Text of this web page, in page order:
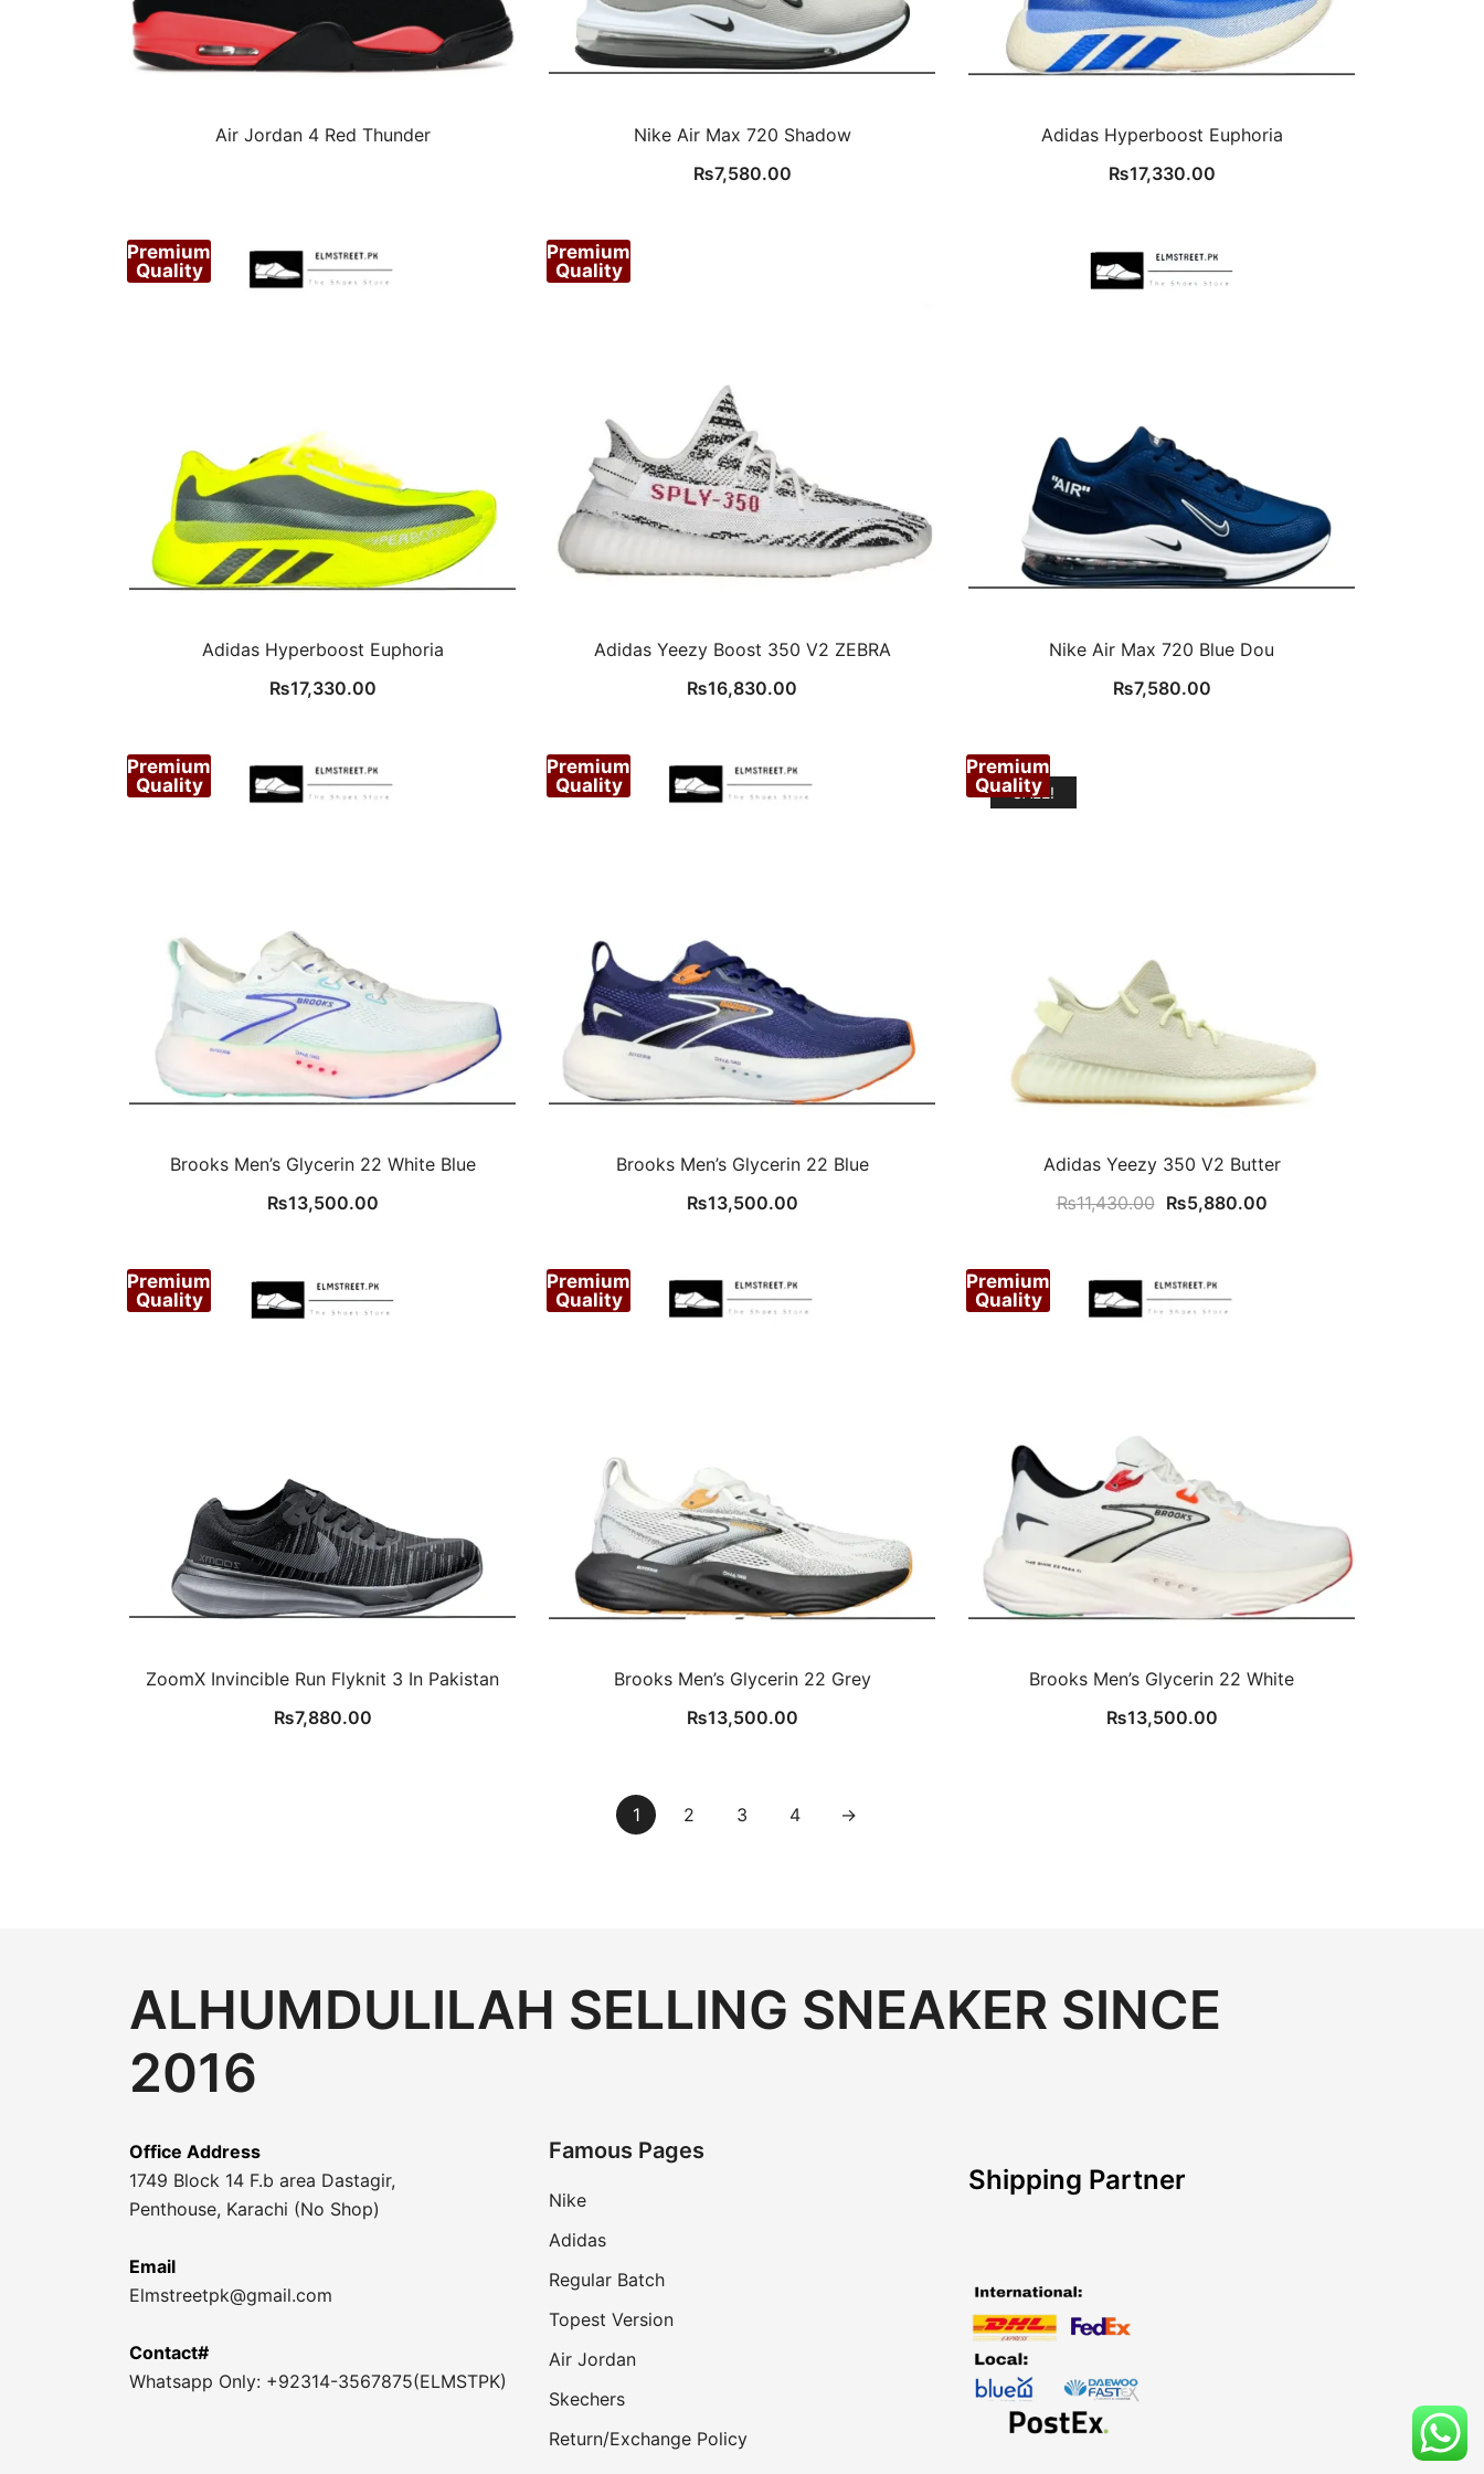
Air Jordan 4 Red Thunder
Nike Air Max 720 Shadow
₨7,580.00
Adidas Hyperboost Euphoria
₨17,330.00
Premium
Quality
Adidas Hyperboost Euphoria
₨17,330.00
Premium
Quality
Adidas Yeezy Boost 350 V2 ZEBRA
₨16,830.00
Nike Air Max 720 Blue Dou
₨7,580.00
Premium
Quality
Brooks Men’s Glycerin 22 White Blue
₨13,500.00
Premium
Quality
Brooks Men’s Glycerin 22 Blue
₨13,500.00
SALE!
Premium
Quality
Adidas Yeezy 350 V2 Butter
₨11,430.00 Original
₨11,430.00.
₨5,880.00Current
Premium
Quality
ZoomX Invincible Run Flyknit 3 In Pakistan
₨7,880.00
Premium
Quality
Brooks Men’s Glycerin 22 Grey
₨13,500.00
Premium
Quality
Brooks Men’s Glycerin 22 White
₨13,500.00
1 2 3 4 →
ALHUMDULILAH SELLING SNEAKER SINCE
2016
Office Address
1749 Block 14 F.b area Dastagir,
Penthouse, Karachi (No Shop)
Email
Elmstreetpk@gmail.com
Contact#
Whatsapp Only: +92314-3567875(ELMSTPK)
Famous Pages
Nike
Adidas
Regular Batch
Topest Version
Air Jordan
Skechers
Return/Exchange Policy
Shipping Partner